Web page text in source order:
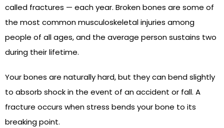
called fractures — each year. Broken bones are some of
the most common musculoskeletal injuries among
people of all ages, and the average person sustains two
during their lifetime.
Your bones are naturally hard, but they can bend slightly
to absorb shock in the event of an accident or fall. A
fracture occurs when stress bends your bone to its
breaking point.